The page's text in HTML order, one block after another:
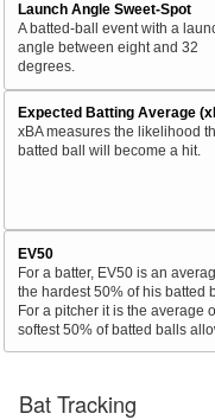
Launch Angle Sweet-Spot
A batted-ball event with a
angle between eight and 32
degrees.
Expected Batting Average
xBA measures the likelihood
batted ball will become a hit.
EV50
For a batter, EV50 is an
the hardest 50% of his batted
For a pitcher it is the average
softest 50% of batted balls
Bat Tracking